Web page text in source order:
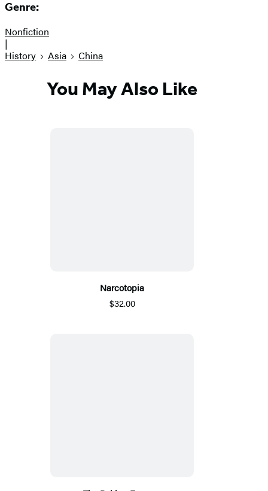
Genre:
Nonfiction
|
History
Asia China
You May Also Like
Narcotopia
$32.00